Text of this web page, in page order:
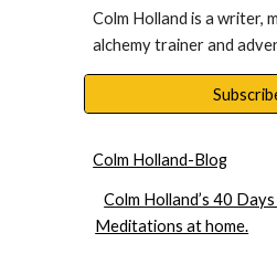
Colm Holland is a writer,
alchemy trainer and
Colm Holland-Blog
Colm Holland’s 40
Meditations at home.